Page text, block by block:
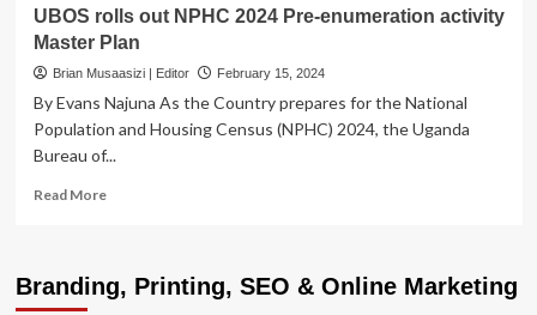
UBOS rolls out NPHC 2024 Pre-enumeration activity
Master Plan
Brian Musaasizi | Editor February 15, 2024
By Evans Najuna As the Country prepares for the National
Population and Housing Census (NPHC) 2024, the Uganda
Bureau of...
Read MoreRead
rolls
out
Branding, Printing, SEO & Online Marketing